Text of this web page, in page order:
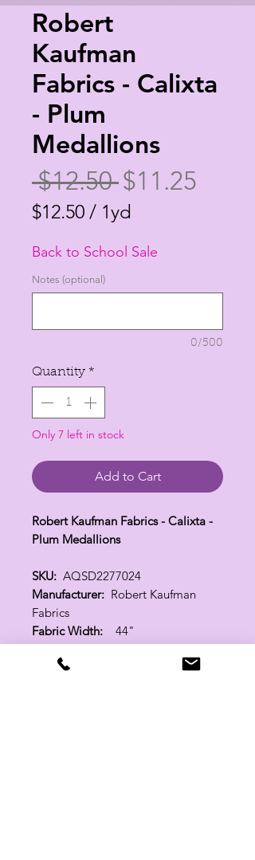
Robert
Kaufman
Fabrics - Calixta
- Plum
Medallions
$12.50 Regular
Price
$11.25
$12.50 / 1yd
per
1
Back to School Sale
Notes (optional)
0/500
Quantity *
Only 7 left in stock
Add to Cart
Robert Kaufman Fabrics - Calixta -
Plum Medallions
SKU: AQSD2277024
Manufacturer: Robert Kaufman
Fabrics
Fabric Width: 44"